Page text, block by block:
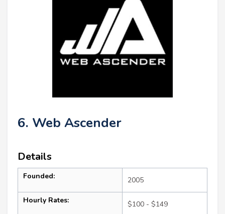
6. Web Ascender
Details
Founded: 2005
Hourly Rates: $100 - $149